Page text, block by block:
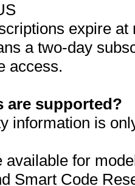
expire
a two-day
access.
are supported?
information is
available for
Smart Code